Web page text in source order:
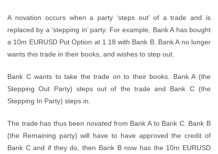
A novation occurs when a party ‘steps out’ of a trade and is
replaced by a ‘stepping in’ party. For example, Bank A has bought
a 10m EURUSD Put Option at 1.18 with Bank B. Bank A no longer
wants this trade in their books, and wishes to step out.
Bank C wants to take the trade on to their books. Bank A (the
Stepping Out Party) steps out of the trade and Bank C (the
Stepping In Party) steps in.
The trade has thus beennovated from Bank A to Bank C. Bank B
(the Remaining party) will have to have approved the credit of
Bank C and if they do, then Bank B now has the 10m EURUSD